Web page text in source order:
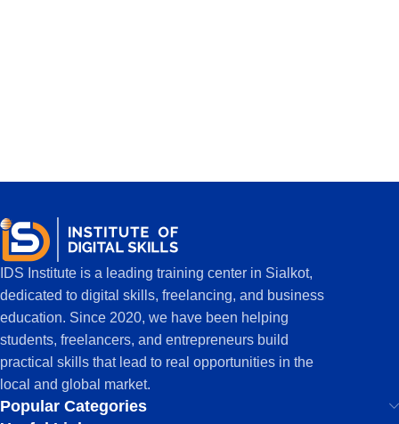
IDS Institute is a leading training center in Sialkot,
dedicated to digital skills, freelancing, and business
education. Since 2020, we have been helping
students, freelancers, and entrepreneurs build
practical skills that lead to real opportunities in the
local and global market.
Popular Categories